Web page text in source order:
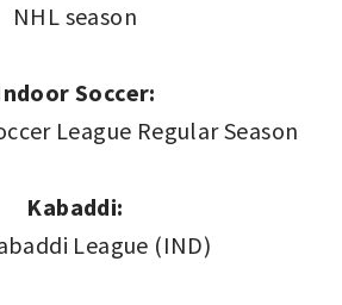
NHL season
Soccer:
League Regular Season
Kabaddi:
League (IND)